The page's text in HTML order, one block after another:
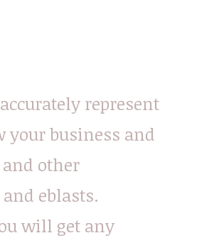
represent
business and
other
eblasts.
will get any